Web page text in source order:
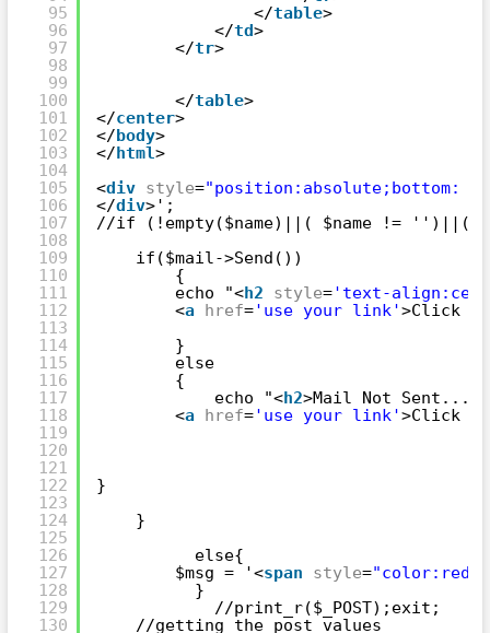
95
96
97
98
99
100
101
102
103
104
105
106
107
108
109
110
111
112
113
114
115
116
117
118
119
120
121
122
123
124
125
126
127
128
129
130
</table>
</td>
</tr>
</table>
</center>
</body>
</html>
<div style="position:absolute;bottom:
</div>';
//if (!empty($name)||( $name !=
if($mail->Send())
{
echo "<h2 style='text-
<a href='use your link'>Click
}
else
{
echo "<h2>Mail Not Sent....
<a href='use your link'>Click
}
}
else{
$msg = '<span style="color:red"
}
//print_r($_POST);exit;
//getting the post values